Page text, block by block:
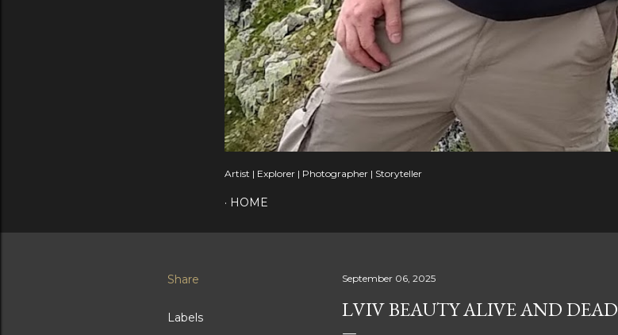
Artist | Explorer | Photographer | Storyteller
HOME
Share
Labels
September 06, 2025
LVIV BEAUTY ALIVE AND DEAD